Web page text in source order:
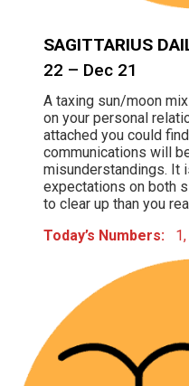
SAGITTARIUS
22 – Dec 21
A taxing sun/moon
on your personal
attached you could
communications will
misunderstandings. It
expectations on both
to clear up than you
Today’s Numbers: